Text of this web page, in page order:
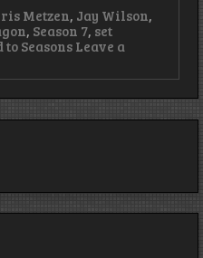
Metzen, Jay Wilson,
, Season 7, set
to SeasonsLeave a